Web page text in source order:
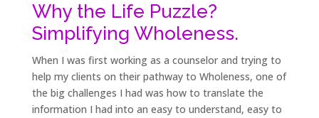
Why the Life Puzzle?
Simplifying Wholeness.
When I was first working as a counselor and trying to
help my clients on their pathway to Wholeness, one of
the big challenges I had was how to translate the
information I had into an easy to understand, easy to